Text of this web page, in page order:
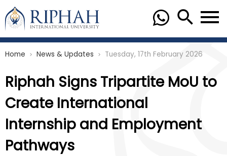
Home chevron_right News & Updates chevron_right Tuesday, 17th February 2026
Riphah Signs Tripartite MoU to
Create International
Internship and Employment
Pathways